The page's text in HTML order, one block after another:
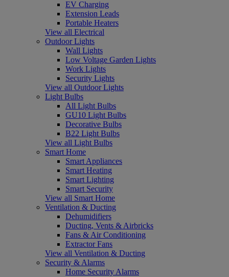
EV Charging
Extension Leads
Portable Heaters
View all Electrical
Outdoor Lights
Wall Lights
Low Voltage Garden Lights
Work Lights
Security Lights
View all Outdoor Lights
Light Bulbs
All Light Bulbs
GU10 Light Bulbs
Decorative Bulbs
B22 Light Bulbs
View all Light Bulbs
Smart Home
Smart Appliances
Smart Heating
Smart Lighting
Smart Security
View all Smart Home
Ventilation & Ducting
Dehumidifiers
Ducting, Vents & Airbricks
Fans & Air Conditioning
Extractor Fans
View all Ventilation & Ducting
Security & Alarms
Home Security Alarms